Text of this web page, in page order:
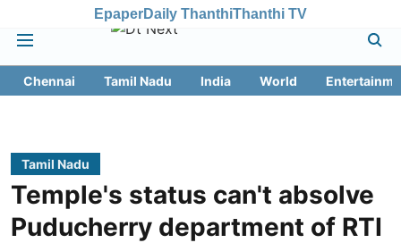
EpaperDaily ThanthiThanthi TV
Chennai Tamil Nadu India World
Tamil Nadu
Temple's status can't absolve
Puducherry department of RTI